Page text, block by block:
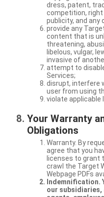
dress, patent,
competition,
publicity, and any
provide any
content that is
threatening,
libelous, vulgar,
invasive of
attempt to
Services;
disrupt, interfere
user from using
violate applicable
Your Warranty
Obligations
Warranty. By
agree that you
licenses to grant
crawl the Target
Webpage PDFs
Indemnification.
our